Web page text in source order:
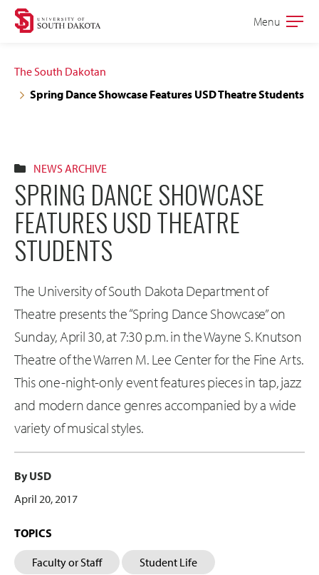
Skip
navigation
Skip
content
Open
Menu
The South Dakotan
Spring Dance Showcase Features USD Theatre Students
NEWS ARCHIVE
SPRING DANCE SHOWCASE
FEATURES USD THEATRE
STUDENTS
The University of South Dakota Department of
Theatre presents the “Spring Dance Showcase” on
Sunday, April 30, at 7:30 p.m. in the Wayne S. Knutson
Theatre of the Warren M. Lee Center for the Fine Arts.
This one-night-only event features pieces in tap, jazz
and modern dance genres accompanied by a wide
variety of musical styles.
By USD
April 20, 2017
TOPICS
Faculty or Staff Student Life